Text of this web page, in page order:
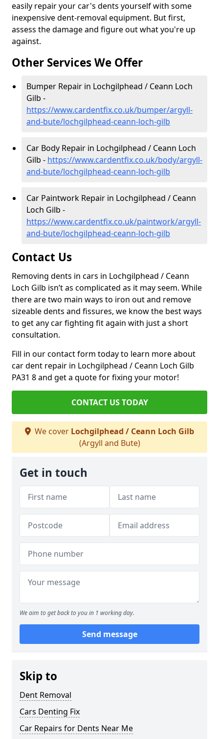
easily repair your car's dents yourself with some
inexpensive dent-removal equipment. But first,
assess the damage and figure out what you're up
against.
Other Services We Offer
Bumper Repair in Lochgilphead / Ceann Loch
Gilb -
https://www.cardentfix.co.uk/bumper/argyll-
and-bute/lochgilphead-ceann-loch-gilb
Car Body Repair in Lochgilphead / Ceann Loch
Gilb - https://www.cardentfix.co.uk/body/argyll-
and-bute/lochgilphead-ceann-loch-gilb
Car Paintwork Repair in Lochgilphead / Ceann
Loch Gilb -
https://www.cardentfix.co.uk/paintwork/argyll-
and-bute/lochgilphead-ceann-loch-gilb
Contact Us
Removing dents in cars in Lochgilphead / Ceann
Loch Gilb isn’t as complicated as it may seem. While
there are two main ways to iron out and remove
sizeable dents and fissures, we know the best ways
to get any car fighting fit again with just a short
consultation.
Fill in our contact form today to learn more about
car dent repair in Lochgilphead / Ceann Loch Gilb
PA31 8 and get a quote for fixing your motor!
CONTACT US TODAY
We cover Lochgilphead / Ceann Loch Gilb
(Argyll and Bute)
Get in touch
We aim to get back to you in 1 working day.
Send message
Skip to
Dent Removal
Cars Denting Fix
Car Repairs for Dents Near Me